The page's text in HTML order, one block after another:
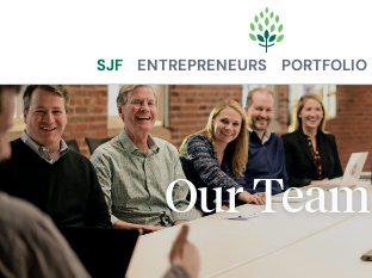
SJF ENTREPRENEURS PORTFOLIO
Our Team